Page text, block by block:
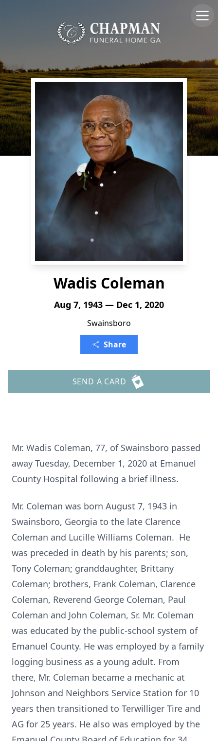
Wadis Coleman
Aug 7, 1943 — Dec 1, 2020
Swainsboro
Share
SEND A CARD
Mr. Wadis Coleman, 77, of Swainsboro passed
away Tuesday, December 1, 2020 at Emanuel
County Hospital following a brief illness.
Mr. Coleman was born August 7, 1943 in
Swainsboro, Georgia to the late Clarence
Coleman and Lucille Williams Coleman. He
was preceded in death by his parents; son,
Tony Coleman; granddaughter, Brittany
Coleman; brothers, Frank Coleman, Clarence
Coleman, Reverend George Coleman, Paul
Coleman and John Coleman, Sr. Mr. Coleman
was educated by the public-school system of
Emanuel County. He was employed by a family
logging business as a young adult. From
there, Mr. Coleman became a mechanic at
Johnson and Neighbors Service Station for 10
years then transitioned to Terwilliger Tire and
AG for 25 years. He also was employed by the